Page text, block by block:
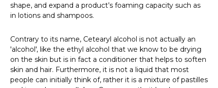
shape, and expand a product’s foaming capacity such as
in lotions and shampoos.
Contrary to its name, Cetearyl alcohol is not actually an
'alcohol', like the ethyl alcohol that we know to be drying
on the skin but is in fact a conditioner that helps to soften
skin and hair. Furthermore, it is not a liquid that most
people can initially think of, rather it is a mixture of pastilles